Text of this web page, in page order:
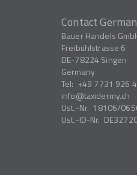
Contact
Bauer Handels
Freibühlstrasse 6
DE-78224 Singen
Germany
Tel: +49 7731 926
info
taxidermy.ch
Ust.-Nr. 18106/
Ust.-ID-Nr.